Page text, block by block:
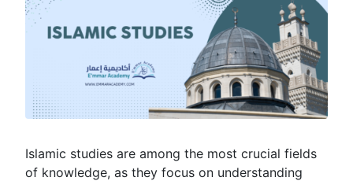
Islamic studies are among the most crucial fields
of knowledge, as they focus on understanding